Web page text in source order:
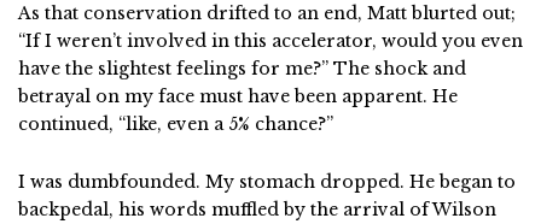
As that conservation drifted to an end, Matt blurted out;
“If I weren’t involved in this accelerator, would you even
have the slightest feelings for me?” The shock and
betrayal on my face must have been apparent. He
continued, “like, even a 5% chance?”
I was dumbfounded. My stomach dropped. He began to
backpedal, his words muffled by the arrival of Wilson